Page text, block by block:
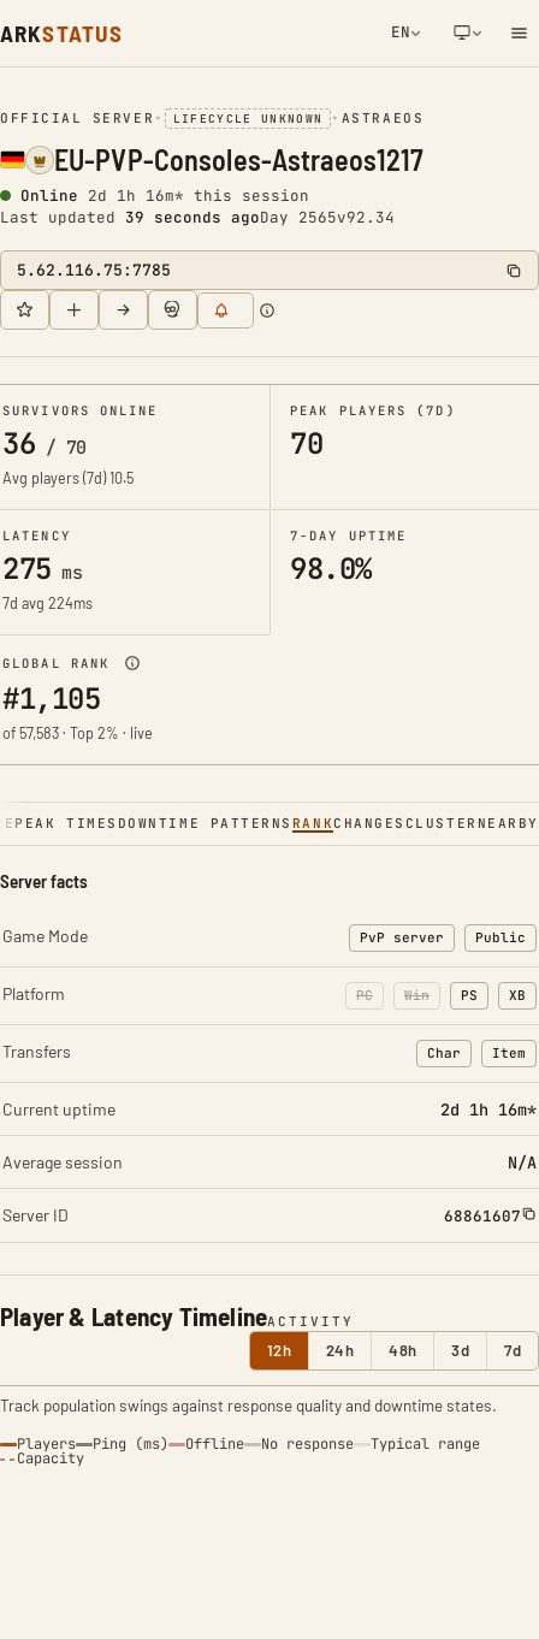
ARKSTATUS EN
NETWORK NOTIFICATION
OFFICIAL SERVER • LIFECYCLE UNKNOWN • ASTRAEOS
EU-PVP-Consoles-Astraeos1217
Online 2d 1h 16m* this session
Last updated 39 seconds agoDay 2565v92.34
5.62.116.75:7785
SURVIVORS ONLINE
36 / 70
Avg players (7d)10.5
PEAK PLAYERS (7D)
70
LATENCY
275 ms
7d avg 224ms
7-DAY UPTIME
98.0%
GLOBAL RANK
#1,105
of 57,583 · Top 2% · live
PEAK TIMES DOWNTIME PATTERNS RANKCHANGES CLUSTER NEARBY
Player & Latency TimelineACTIVITY
12h 24h 48h 3d 7d
Track population swings against response quality and downtime states.
Players Ping (ms) Offline No response Typical range
Capacity
Server facts
Game Mode PvP server Public
Platform PC Win PS XB
Transfers Char
: Character
Item
:
Current uptime 2d 1h 16m*
Average session N/A
Server ID 68861607